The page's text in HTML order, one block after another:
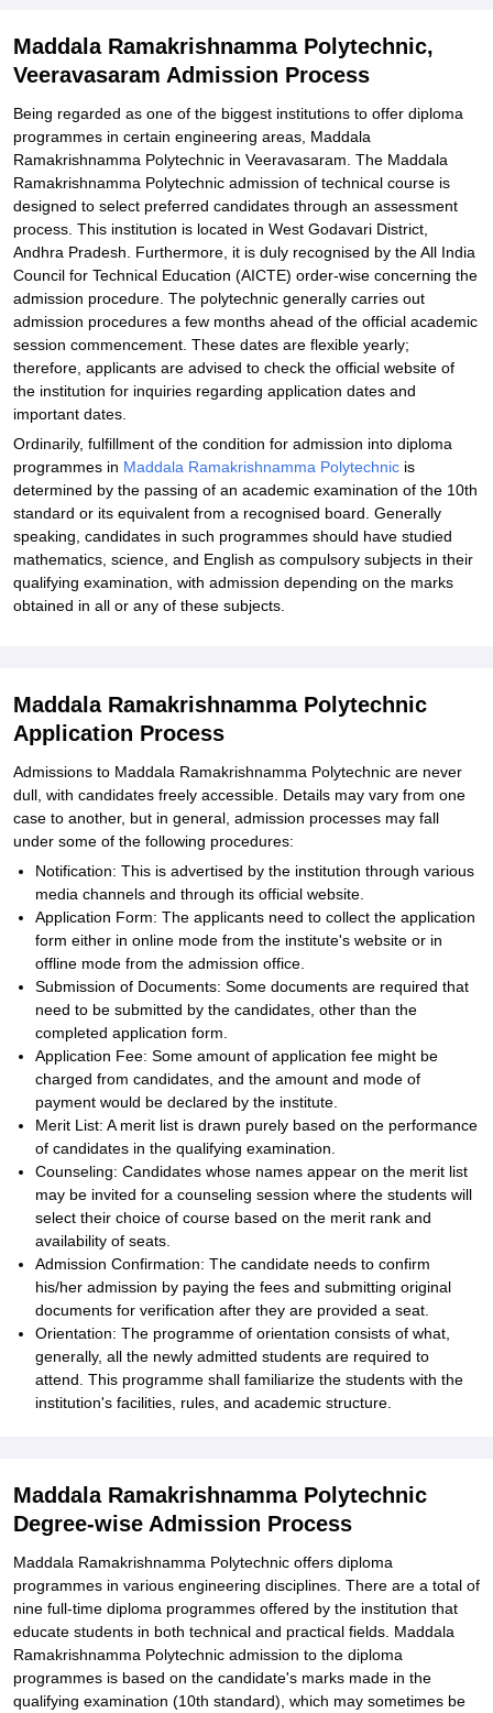
Maddala Ramakrishnamma Polytechnic,
Veeravasaram Admission Process
Being regarded as one of the biggest institutions to offer diploma
programmes in certain engineering areas, Maddala
Ramakrishnamma Polytechnic in Veeravasaram. The Maddala
Ramakrishnamma Polytechnic admission of technical course is
designed to select preferred candidates through an assessment
process. This institution is located in West Godavari District,
Andhra Pradesh. Furthermore, it is duly recognised by the All India
Council for Technical Education (AICTE) order-wise concerning the
admission procedure. The polytechnic generally carries out
admission procedures a few months ahead of the official academic
session commencement. These dates are flexible yearly;
therefore, applicants are advised to check the official website of
the institution for inquiries regarding application dates and
important dates.
Ordinarily, fulfillment of the condition for admission into diploma
programmes in Maddala Ramakrishnamma Polytechnic is
determined by the passing of an academic examination of the 10th
standard or its equivalent from a recognised board. Generally
speaking, candidates in such programmes should have studied
mathematics, science, and English as compulsory subjects in their
qualifying examination, with admission depending on the marks
obtained in all or any of these subjects.
Maddala Ramakrishnamma Polytechnic
Application Process
Admissions to Maddala Ramakrishnamma Polytechnic are never
dull, with candidates freely accessible. Details may vary from one
case to another, but in general, admission processes may fall
under some of the following procedures:
Notification: This is advertised by the institution through various
media channels and through its official website.
Application Form: The applicants need to collect the application
form either in online mode from the institute's website or in
offline mode from the admission office.
Submission of Documents: Some documents are required that
need to be submitted by the candidates, other than the
completed application form.
Application Fee: Some amount of application fee might be
charged from candidates, and the amount and mode of
payment would be declared by the institute.
Merit List: A merit list is drawn purely based on the performance
of candidates in the qualifying examination.
Counseling: Candidates whose names appear on the merit list
may be invited for a counseling session where the students will
select their choice of course based on the merit rank and
availability of seats.
Admission Confirmation: The candidate needs to confirm
his/her admission by paying the fees and submitting original
documents for verification after they are provided a seat.
Orientation: The programme of orientation consists of what,
generally, all the newly admitted students are required to
attend. This programme shall familiarize the students with the
institution's facilities, rules, and academic structure.
Maddala Ramakrishnamma Polytechnic
Degree-wise Admission Process
Maddala Ramakrishnamma Polytechnic offers diploma
programmes in various engineering disciplines. There are a total of
nine full-time diploma programmes offered by the institution that
educate students in both technical and practical fields. Maddala
Ramakrishnamma Polytechnic admission to the diploma
programmes is based on the candidate's marks made in the
qualifying examination (10th standard), which may sometimes be